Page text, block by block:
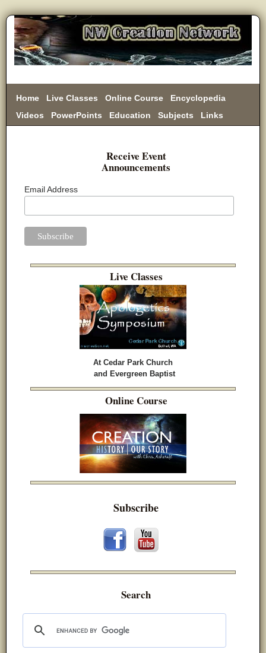
Home Live Classes Online Course
Encyclopedia
Videos
PowerPoints Education Subjects
Links
Receive Event
Announcements
Email Address
Live Classes
At Cedar Park Church
and Evergreen Baptist
Online Course
Subscribe
Search